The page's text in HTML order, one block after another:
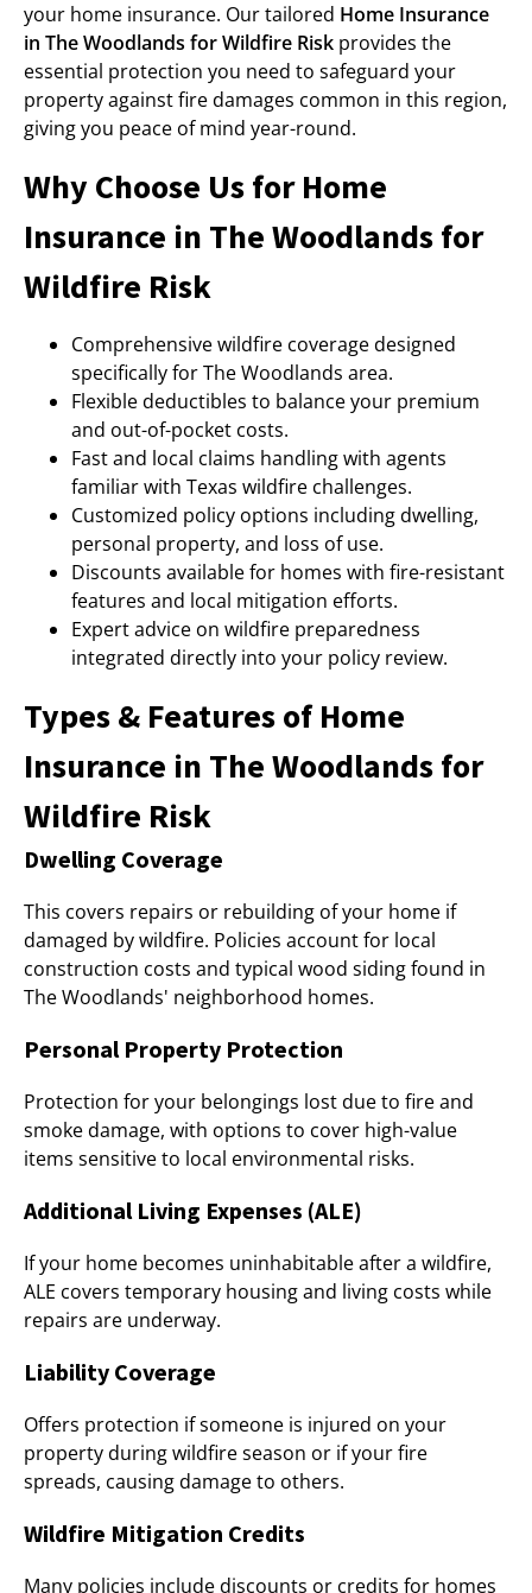
your home insurance. Our tailored Home Insurance
in The Woodlands for Wildfire Risk provides the
essential protection you need to safeguard your
property against fire damages common in this region,
giving you peace of mind year-round.
Why Choose Us for Home
Insurance in The Woodlands for
Wildfire Risk
Comprehensive wildfire coverage designed
specifically for The Woodlands area.
Flexible deductibles to balance your premium
and out-of-pocket costs.
Fast and local claims handling with agents
familiar with Texas wildfire challenges.
Customized policy options including dwelling,
personal property, and loss of use.
Discounts available for homes with fire-resistant
features and local mitigation efforts.
Expert advice on wildfire preparedness
integrated directly into your policy review.
Types & Features of Home
Insurance in The Woodlands for
Wildfire Risk
Dwelling Coverage
This covers repairs or rebuilding of your home if
damaged by wildfire. Policies account for local
construction costs and typical wood siding found in
The Woodlands' neighborhood homes.
Personal Property Protection
Protection for your belongings lost due to fire and
smoke damage, with options to cover high-value
items sensitive to local environmental risks.
Additional Living Expenses (ALE)
If your home becomes uninhabitable after a wildfire,
ALE covers temporary housing and living costs while
repairs are underway.
Liability Coverage
Offers protection if someone is injured on your
property during wildfire season or if your fire
spreads, causing damage to others.
Wildfire Mitigation Credits
Many policies include discounts or credits for homes